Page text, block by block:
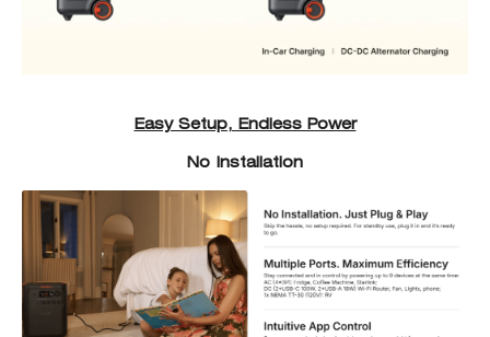
Easy Setup, Endless Power
No Installation